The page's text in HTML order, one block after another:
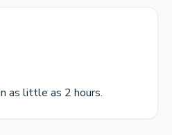
as little as 2 hours.